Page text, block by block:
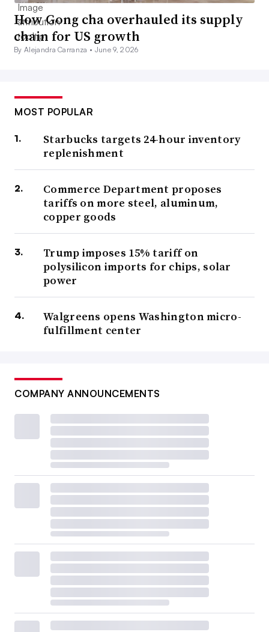
How Gong cha overhauled its supply
chain for US growth
By Alejandra Carranza • June 9, 2026
MOST POPULAR
Starbucks targets 24-hour inventory
replenishment
Commerce Department proposes
tariffs on more steel, aluminum,
copper goods
Trump imposes 15% tariff on
polysilicon imports for chips, solar
power
Walgreens opens Washington micro-
fulfillment center
COMPANY ANNOUNCEMENTS